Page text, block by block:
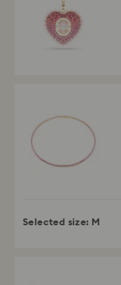
Selected size: M